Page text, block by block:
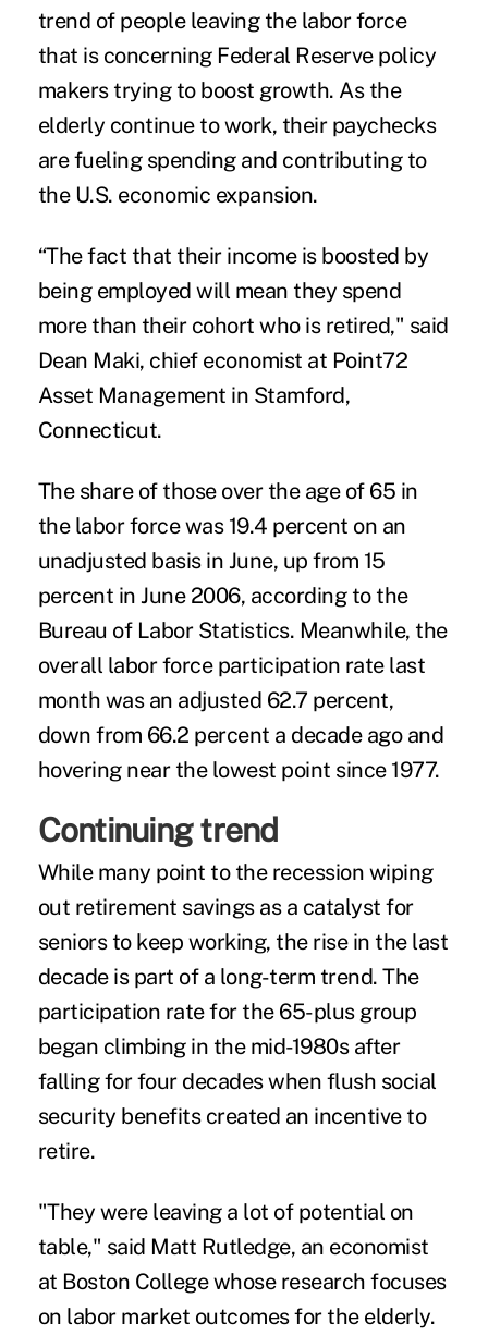
trend of people leaving the labor force
that is concerning Federal Reserve policy
makers trying to boost growth. As the
elderly continue to work, their paychecks
are fueling spending and contributing to
the U.S. economic expansion.
“The fact that their income is boosted by
being employed will mean they spend
more than their cohort who is retired," said
Dean Maki, chief economist at Point72
Asset Management in Stamford,
Connecticut.
The share of those over the age of 65 in
the labor force was 19.4 percent on an
unadjusted basis in June, up from 15
percent in June 2006, according to the
Bureau of Labor Statistics. Meanwhile, the
overall labor force participation rate last
month was an adjusted 62.7 percent,
down from 66.2 percent a decade ago and
hovering near the lowest point since 1977.
Continuing trend
While many point to the recession wiping
out retirement savingsas a catalyst for
seniors to keep working, the rise in the last
decade is part of a long-term trend. The
participation rate for the 65-plus group
began climbing in the mid-1980s after
falling for four decades when flush social
security benefits created an incentive to
retire.
"They were leaving a lot of potential on
table," said Matt Rutledge, an economist
at Boston College whose research focuses
on labor market outcomes for the elderly.